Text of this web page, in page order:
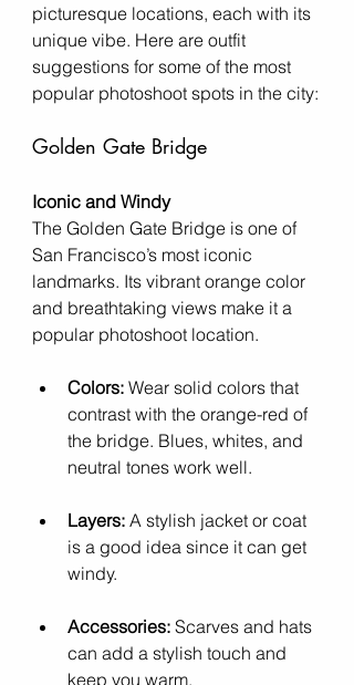
picturesque locations, each with its
unique vibe. Here are outfit
suggestions for some of the most
popular photoshoot spots in the city:
Golden Gate Bridge
Iconic and Windy
The Golden Gate Bridge is one of
San Francisco’s most iconic
landmarks. Its vibrant orange color
and breathtaking views make it a
popular photoshoot location.
Colors: Wear solid colors that
contrast with the orange-red of
the bridge. Blues, whites, and
neutral tones work well.
Layers: A stylish jacket or coat
is a good idea since it can get
windy.
Accessories: Scarves and hats
can add a stylish touch and
keep you warm.